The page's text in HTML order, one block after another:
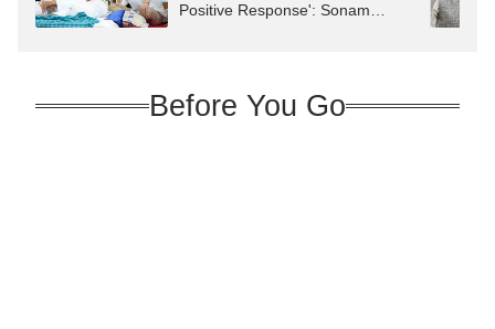
Positive Response': Sonam
Before You Go